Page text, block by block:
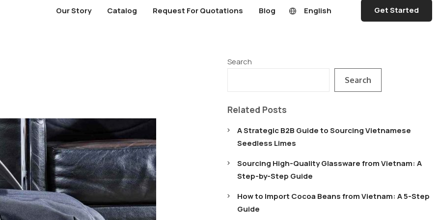
Our Story Catalog Request For Quotations Blog English Get Started
Search
Search
Related Posts
A Strategic B2B Guide to Sourcing Vietnamese
Seedless Limes
Sourcing High-Quality Glassware from Vietnam: A
Step-by-Step Guide
How to Import Cocoa Beans from Vietnam: A 5-Step
Guide